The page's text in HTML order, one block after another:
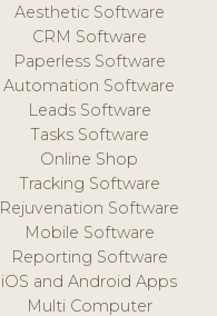
Aesthetic Software
CRM Software
Paperless Software
Automation Software
Leads Software
Tasks Software
Online Shop
Tracking Software
Rejuvenation Software
Mobile Software
Reporting Software
iOS and Android Apps
Multi Computer